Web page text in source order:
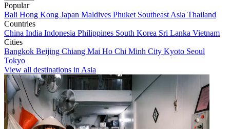
Popular
Bali Hong Kong Japan Maldives Phuket Southeast Asia Thailand
Countries
China India Indonesia Philippines South Korea Sri Lanka Vietnam
Cities
Bangkok Beijing Chiang Mai Ho Chi Minh City Kyoto Seoul
Tokyo
View all destinations in Asia